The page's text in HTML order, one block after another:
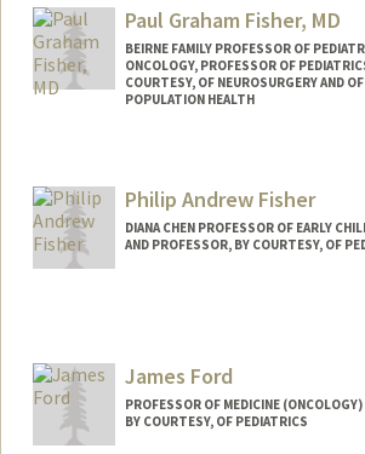
Paul Graham Fisher, MD
BEIRNE FAMILY PROFESSOR OF
ONCOLOGY, PROFESSOR OF
COURTESY, OF NEUROSURGERY AND
POPULATION HEALTH
Philip Andrew Fisher
DIANA CHEN PROFESSOR OF EARLY
AND PROFESSOR, BY COURTESY, OF
James Ford
PROFESSOR OF MEDICINE
BY COURTESY, OF PEDIATRICS